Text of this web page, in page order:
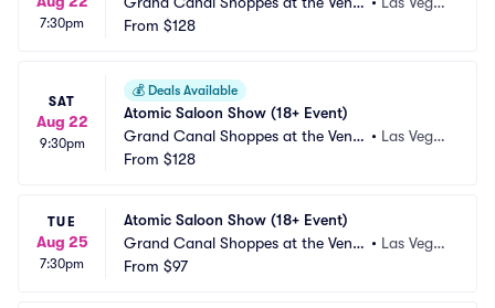
7:30pm
ian Las Vegas
From $128
SAT
Aug 22
9:30pm
💰 Deals Available
Atomic Saloon Show (18+ Event)
Grand Canal Shoppes at the Venet
ian Las Vegas
• Las Vega
From $128
TUE
Aug 25
7:30pm
Atomic Saloon Show (18+ Event)
Grand Canal Shoppes at the Venet
ian Las Vegas
• Las Vega
From $97